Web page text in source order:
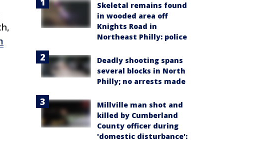
Skeletal remains found
in wooded area off
Knights Road in
Northeast Philly: police
Deadly shooting spans
several blocks in North
Philly; no arrests made
Millville man shot and
killed by Cumberland
County officer during
'domestic disturbance':